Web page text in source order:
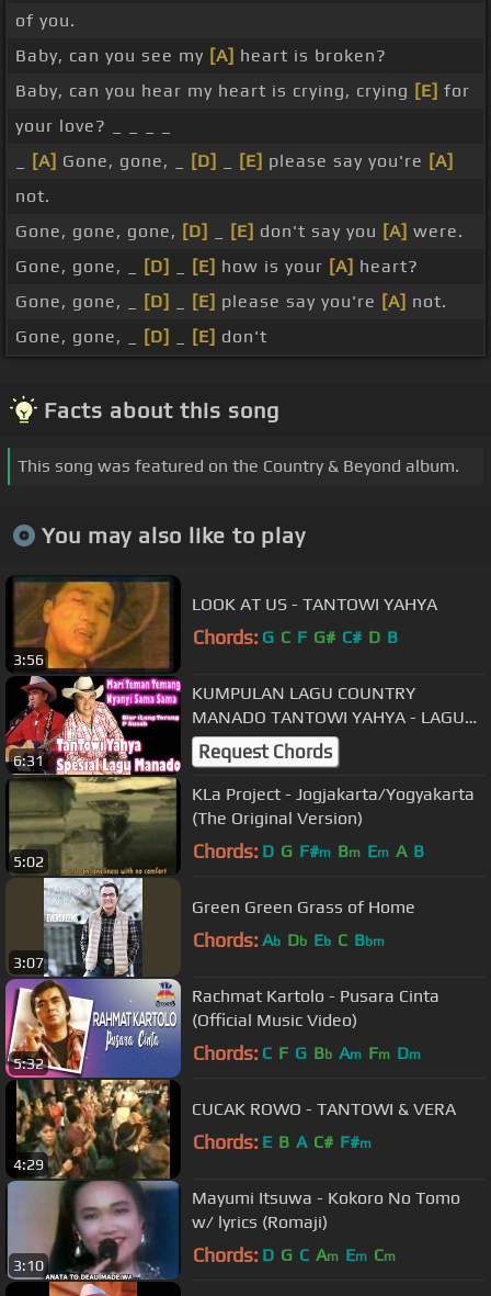
of you.
Baby, can you see my [A] heart is broken?
Baby, can you hear my heart is crying, crying [E] for
your love? _ _ _ _
[A] Gone, gone, _ [D] [E] please say you're [A]
not.
Gone, gone, gone, [D] [E] don't say you [A] were.
Gone, gone, _
[D] [E] how is your [A] heart?
Gone, gone, _
[D] [E] please say you're [A] not.
Gone, gone, _
[D] [E] don't
Facts about this song
This song was featured on the Country & Beyond album.
You may also like to play
3:56
LOOK AT US - TANTOWI YAHYA
Chords: G C F G# C# D B
6:31
KUMPULAN LAGU COUNTRY
MANADO TANTOWI YAHYA - LAGU
MANADO SPECIAL
Request Chords
5:02
KLa Project - Jogjakarta/Yogyakarta
(The Original Version)
Chords: D G F#m Bm Em A B
3:07
Green Green Grass of Home
Chords: Ab Db Eb C Bbm
5:32
Rachmat Kartolo - Pusara Cinta
(Official Music Video)
Chords: C F G Bb Am Fm Dm
4:29
CUCAK ROWO - TANTOWI & VERA
Chords: E B A C# F#m
3:10
Mayumi Itsuwa - Kokoro No Tomo
w/ lyrics (Romaji)
Chords: D G C Am Em Cm